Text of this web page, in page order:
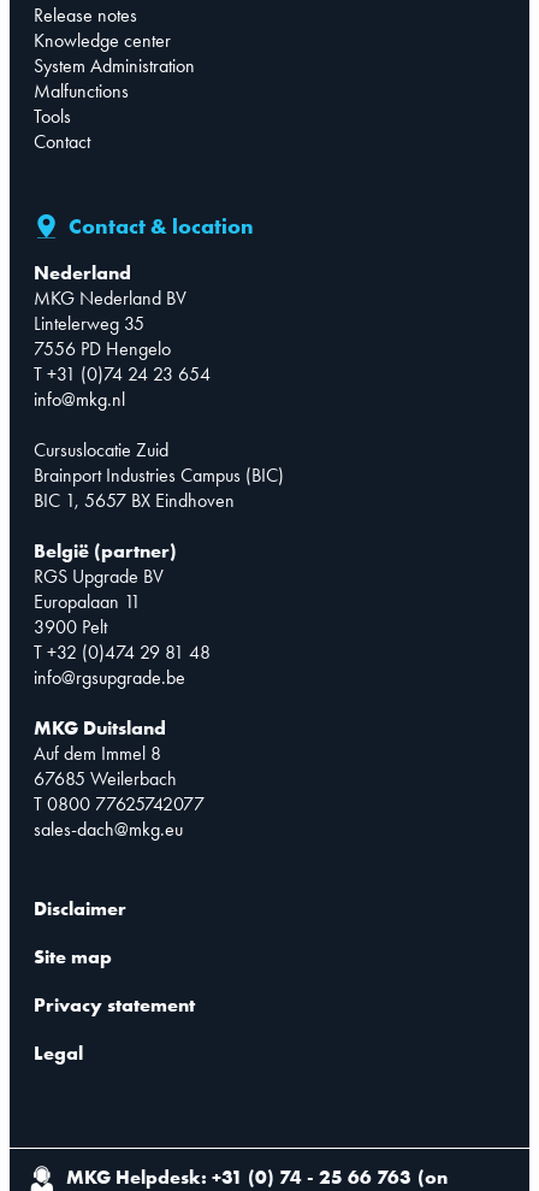
Release notes
Knowledge center
System Administration
Malfunctions
Tools
Contact
Contact & location
Nederland
MKG Nederland BV
Lintelerweg 35
7556 PD Hengelo
T +31 (0)74 24 23 654
info@mkg.nl
Cursuslocatie Zuid
Brainport Industries Campus (BIC)
BIC 1, 5657 BX Eindhoven
België (partner)
RGS Upgrade BV
Europalaan 11
3900 Pelt
T +32 (0)474 29 81 48
info@rgsupgrade.be
MKG Duitsland
Auf dem Immel 8
67685 Weilerbach
T 0800 77625742077
sales-dach@mkg.eu
Disclaimer
Site map
Privacy statement
Legal
MKG Helpdesk: +31 (0) 74 - 25 66 763 (on